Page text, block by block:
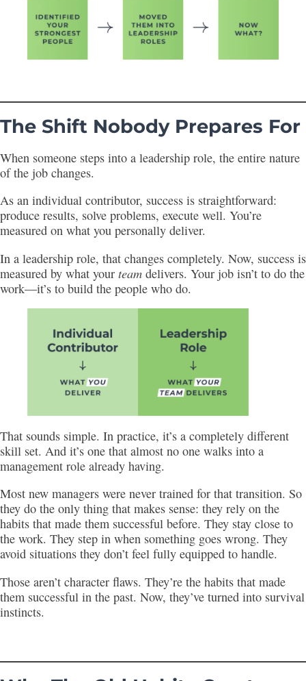
The Shift Nobody Prepares For
When someone steps into a leadership role, the entire nature
of the job changes.
As an individual contributor, success is straightforward:
produce results, solve problems, execute well. You’re
measured on what you personally deliver.
In a leadership role, that changes completely. Now, success is
measured by what your team delivers. Your job isn’t to do the
work—it’s to build the people who do.
That sounds simple. In practice, it’s a completely different
skill set. And it’s one that almost no one walks into a
management role already having.
Most new managers were never trained for that transition. So
they do the only thing that makes sense: they rely on the
habits that made them successful before. They stay close to
the work. They step in when something goes wrong. They
avoid situations they don’t feel fully equipped to handle.
Those aren’t character flaws. They’re the habits that made
them successful in the past. Now, they’ve turned into survival
instincts.